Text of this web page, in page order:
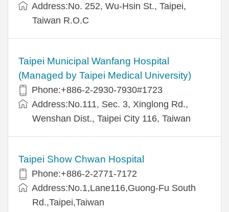
Address:No. 252, Wu-Hsin St., Taipei,
Taiwan R.O.C
Taipei Municipal Wanfang Hospital
(Managed by Taipei Medical University)
Phone:+886-2-2930-7930#1723
Address:No.111, Sec. 3, Xinglong Rd.,
Wenshan Dist., Taipei City 116, Taiwan
Taipei Show Chwan Hospital
Phone:+886-2-2771-7172
Address:No.1,Lane116,Guong-Fu South
Rd.,Taipei,Taiwan